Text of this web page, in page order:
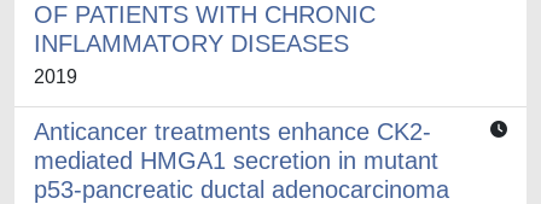
OF PATIENTS WITH CHRONIC
INFLAMMATORY DISEASES
2019
Anticancer treatments enhance CK2-
mediated HMGA1 secretion in mutant
p53-pancreatic ductal adenocarcinoma